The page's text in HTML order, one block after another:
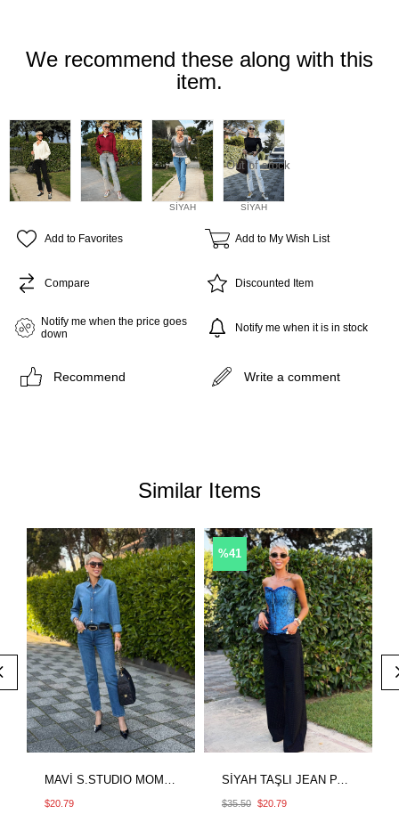
We recommend these along with this
item.
SİYAH
Out of stock
SİYAH
Add to Favorites Add to My Wish List
Compare Discounted Item
Notify me when the price goes
down
Notify me when it is in stock
Recommend Write a comment
Similar Items
MAVİ S.STUDIO MOM DENİM PANTOLON
$20.79
SİYAH TAŞLI JEAN PANTOLON
$20.79
$35.50
%41